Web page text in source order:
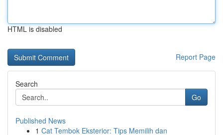
HTML is disabled
Report Page
Search
Go
Published News
1 Cat Tembok Eksterior: Tips Memilih dan